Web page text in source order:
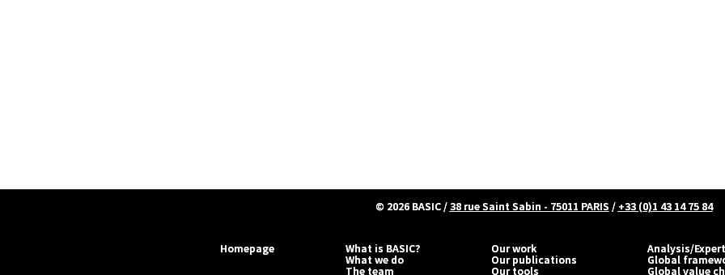
© 2026 BASIC/38 rue Saint Sabin - 75011 PARIS / +33 (0)1 43 14 75 84
Homepage What is BASIC?
What we do
The team
Our work
Our publications
Our tools
Analysis/
Global
Global value